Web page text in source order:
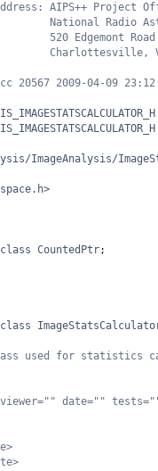
AIPS++ Project
Radio
520 Edgemont Road
Charlottesville, VA
20567 2009-04-09
ImageAnalysis/
class CountedPtr;
class
used for statistics
date="" tests=""